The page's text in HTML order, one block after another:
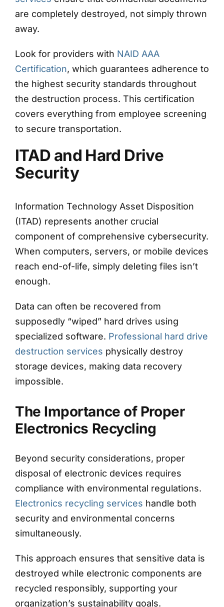
are completely destroyed, not simply thrown
away.
Look for providers with NAID AAA
Certification, which guarantees adherence to
the highest security standards throughout
the destruction process. This certification
covers everything from employee screening
to secure transportation.
ITAD and Hard Drive
Security
Information Technology Asset Disposition
(ITAD) represents another crucial
component of comprehensive cybersecurity.
When computers, servers, or mobile devices
reach end-of-life, simply deleting files isn’t
enough.
Data can often be recovered from
supposedly “wiped” hard drives using
specialized software. Professional hard drive
destruction services physically destroy
storage devices, making data recovery
impossible.
The Importance of Proper
Electronics Recycling
Beyond security considerations, proper
disposal of electronic devices requires
compliance with environmental regulations.
Electronics recycling services handle both
security and environmental concerns
simultaneously.
This approach ensures that sensitive data is
destroyed while electronic components are
recycled responsibly, supporting your
organization’s sustainability goals.